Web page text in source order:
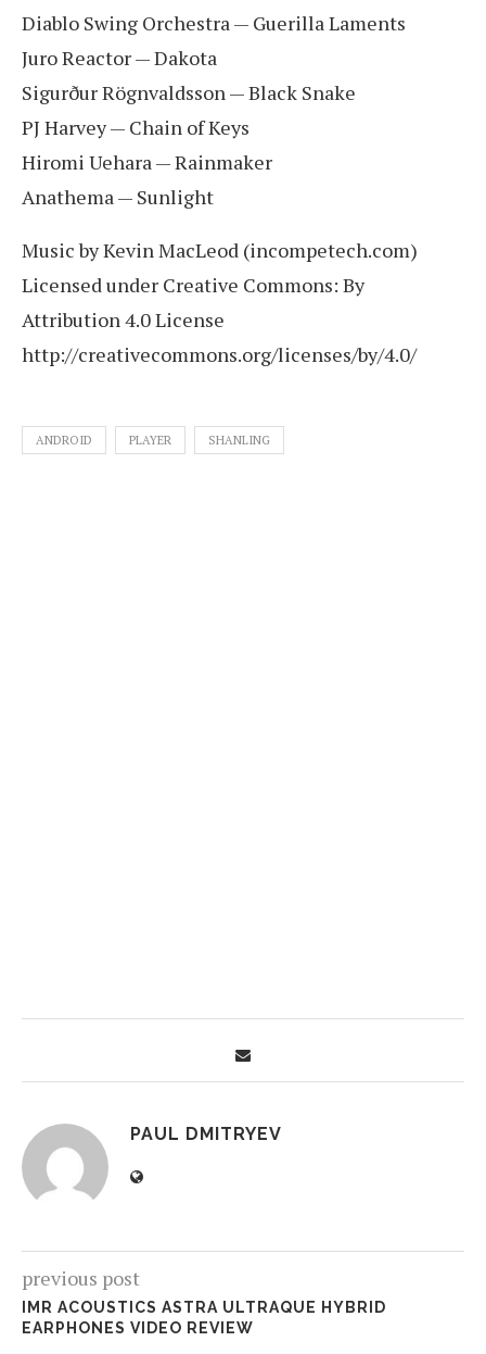
Diablo Swing Orchestra — Guerilla Laments
Juro Reactor — Dakota
Sigurður Rögnvaldsson — Black Snake
PJ Harvey — Chain of Keys
Hiromi Uehara — Rainmaker
Anathema — Sunlight
Music by Kevin MacLeod (incompetech.com)
Licensed under Creative Commons: By
Attribution 4.0 License
http://creativecommons.org/licenses/by/4.0/
ANDROID PLAYER SHANLING
PAUL DMITRYEV
previous post
IMR ACOUSTICS ASTRA ULTRAQUE HYBRID
EARPHONES VIDEO REVIEW